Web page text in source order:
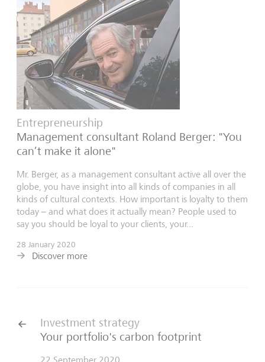
Entrepreneurship
Management consultant Roland Berger: "You
can’t make it alone"
Mr. Berger, as a management consultant active all over the
globe, you have insight into all kinds of companies in all
kinds of cultural contexts. How important is loyalty to them
today – and what does it actually mean? People used to
say you should be loyal to your clients, your...
28 January 2020
Discover more
Investment strategy
Your portfolio's carbon footprint